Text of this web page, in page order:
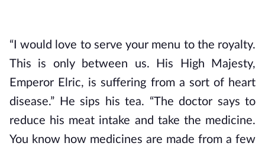
“I would love to serve your menu to the royalty.
This is only between us. His High Majesty,
Emperor Elric, is suffering from a sort of heart
disease.” He sips his tea. “The doctor says to
reduce his meat intake and take the medicine.
You know how medicines are made from a few